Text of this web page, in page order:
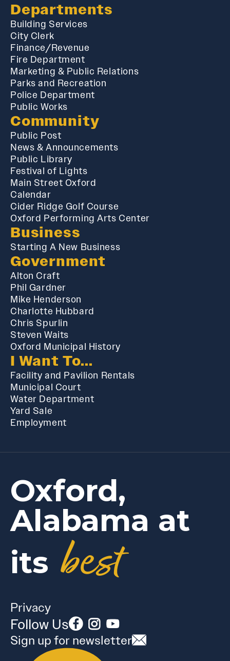
Departments
Building Services
City Clerk
Finance/Revenue
Fire Department
Marketing & Public Relations
Parks and Recreation
Police Department
Public Works
Community
Public Post
News & Announcements
Public Library
Festival of Lights
Main Street Oxford
Calendar
Cider Ridge Golf Course
Oxford Performing Arts Center
Business
Starting A New Business
Government
Alton Craft
Phil Gardner
Mike Henderson
Charlotte Hubbard
Chris Spurlin
Steven Waits
Oxford Municipal History
I Want To...
Facility and Pavilion Rentals
Municipal Court
Water Department
Yard Sale
Employment
Oxford,
Alabama at
its best
Privacy
Follow Us
Sign up for newsletter